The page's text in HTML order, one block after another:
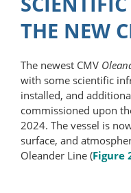
THE NEW
The newest CMV
with some scientific
installed, and
commissioned upon
2024. The vessel is
surface, and
Oleander Line (Figure